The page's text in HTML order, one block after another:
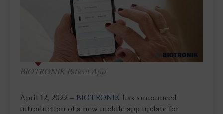
BIOTRONIK Patient App
April 12, 2022 – BIOTRONIK has announced
introduction of a new mobile app update for